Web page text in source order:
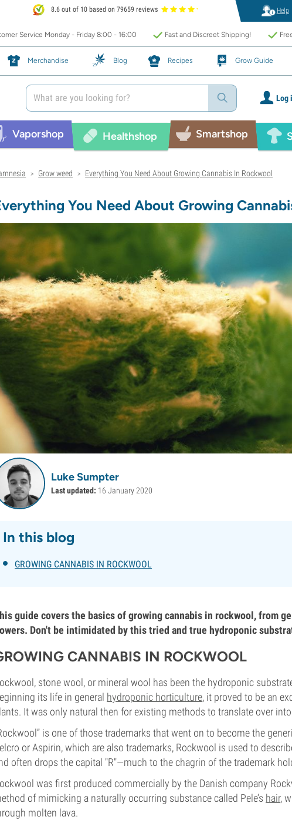
8.6 out of 10 based on 79659 reviews Help
Service Monday - Friday 8:00 - 16:00 Fast and Discreet Shipping!
Merchandise Blog Recipes Grow Guide
Log
Vaporshop Healthshop Smartshop
> Grow weed > Everything You Need About Growing Cannabis In Rockwool
You Need About Growing
Luke Sumpter
Last updated: 16 January 2020
In this blog
GROWING CANNABIS IN ROCKWOOL
guide covers the basics of growing cannabis in rockwool, from
Don't be intimidated by this tried and true hydroponic
CANNABIS IN ROCKWOOL
stone wool, or mineral wool has been the hydroponic
its life in general hydroponic horticulture, it proved to be an
It was only natural then for existing methods to translate over
is one of those trademarks that went on to become the
or Aspirin, which are also trademarks, Rockwool is used to
often drops the capital "R"—much to the chagrin of the trademark
was first produced commercially by the Danish company
of mimicking a naturally occurring substance called Pele’s hair,
molten lava.